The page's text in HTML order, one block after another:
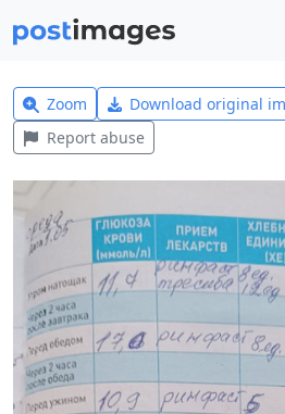
Zoom Download original
Report abuse